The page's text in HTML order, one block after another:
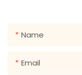
Name
Email